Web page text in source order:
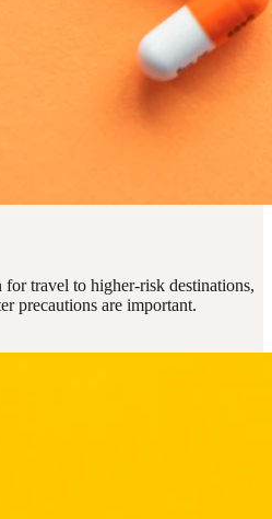
travel to higher-risk destinations,
precautions are important.